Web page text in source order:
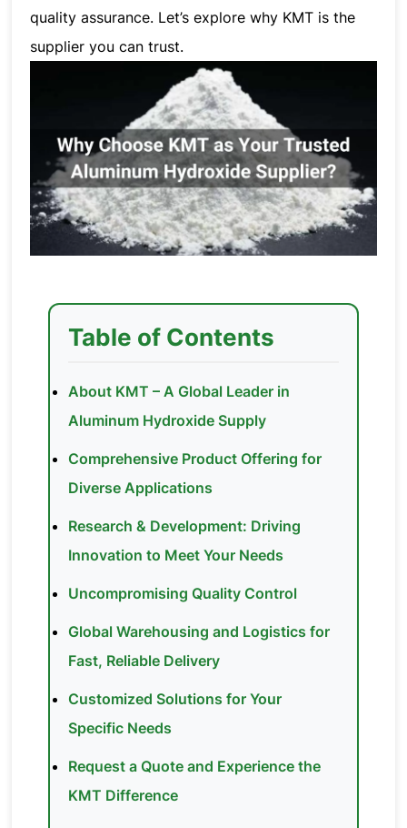
quality assurance. Let’s explore why KMT is the
supplier you can trust.
Table of Contents
About KMT – A Global Leader in
Aluminum Hydroxide Supply
Comprehensive Product Offering for
Diverse Applications
Research & Development: Driving
Innovation to Meet Your Needs
Uncompromising Quality Control
Global Warehousing and Logistics for
Fast, Reliable Delivery
Customized Solutions for Your
Specific Needs
Request a Quote and Experience the
KMT Difference